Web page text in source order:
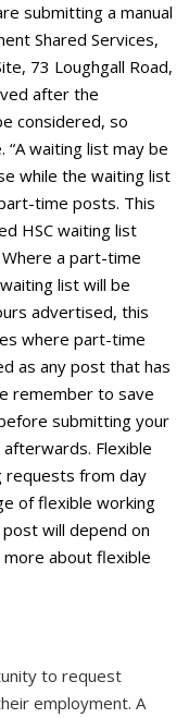
submitting a manual
Shared Services,
73 Loughgall Road,
after the
considered, so
waiting list may be
while the waiting list
time posts. This
HSC waiting list
a part-time
list will be
advertised, this
where part-time
as any post that has
remember to save
submitting your
Flexible
requests from day
of flexible working
will depend on
about flexible
to request
employment. A